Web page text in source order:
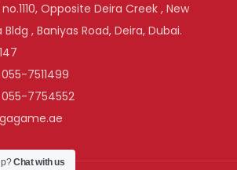
Opposite Deira Creek , New
, Baniyas Road, Deira, Dubai.
7511499
7754552
Chat with us